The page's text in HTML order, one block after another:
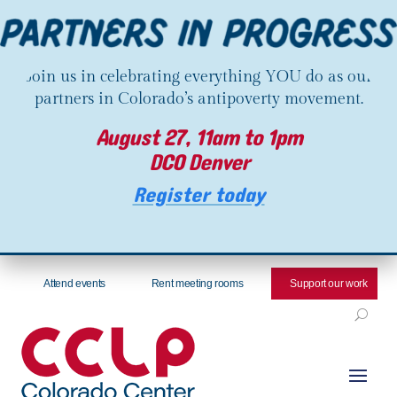
Join us in celebrating everything YOU do as our
partners in Colorado’s antipoverty movement.
August 27, 11am to 1pm
DCO Denver
Register today
Attend events Rent meeting rooms Support our work